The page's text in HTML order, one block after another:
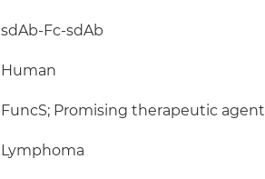
sdAb-Fc-sdAb
Human
FuncS; Promising therapeutic agent
Lymphoma